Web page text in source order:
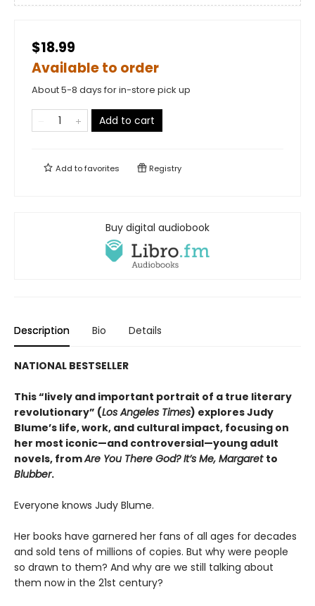
$18.99
Available to order
About 5-8 days for in-store pick up
Add to cart
Add tofavorites Registry
Buy digital audiobook
Description Bio Details
NATIONAL BESTSELLER
This “lively and important portrait of a true literary
revolutionary” (Los Angeles Times) explores Judy
Blume’s life, work, and cultural impact, focusing on
her most iconic—and controversial—young adult
novels, fromAre You There God? It’s Me, Margaret to
Blubber.
Everyone knows Judy Blume.
Her books have garnered her fans of all ages for decades
and sold tens of millions of copies. But why were people
so drawn to them? And why are we still talking about
them now in the 21st century?